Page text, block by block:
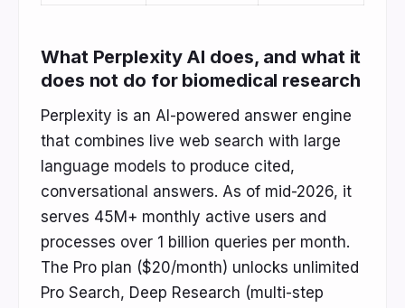
What Perplexity AI does, and what it
does not do for biomedical research
Perplexity is an AI-powered answer engine
that combines live web search with large
language models to produce cited,
conversational answers. As of mid-2026, it
serves 45M+ monthly active users and
processes over 1 billion queries per month.
The Pro plan ($20/month) unlocks unlimited
Pro Search, Deep Research (multi-step